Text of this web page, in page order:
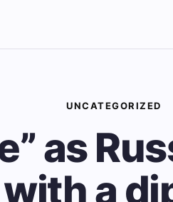
UNCATEGORIZED
as
a